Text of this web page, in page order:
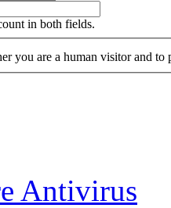
in both fields.
you are a human visitor and to
Antivirus